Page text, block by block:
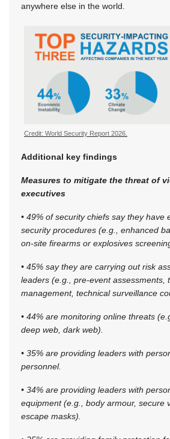
anywhere else in the world.
Credit: World Security Report 2026.
Additional key findings
Measures to mitigate the threat of
executives
• 49% of security chiefs say they have
security procedures (e.g., enhanced
on-site firearms or explosives
• 45% say they are carrying out risk
leaders (e.g., pre-event assessments,
management, technical surveillance
• 44% are monitoring online threats
deep web, dark web).
• 35% are providing leaders with
personnel.
• 34% are providing leaders with
equipment (e.g., body armour, secure
escape masks).